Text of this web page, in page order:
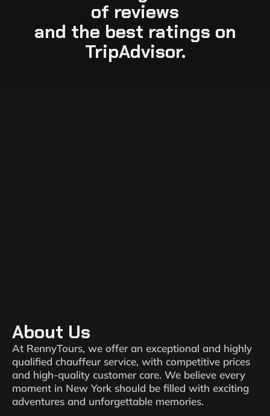
of reviews
and the best ratings on
TripAdvisor.
About Us
At RennyTours, we offer an exceptional and highly
qualified chauffeur service, with competitive prices
and high-quality customer care. We believe every
moment in New York should be filled with exciting
adventures and unforgettable memories.